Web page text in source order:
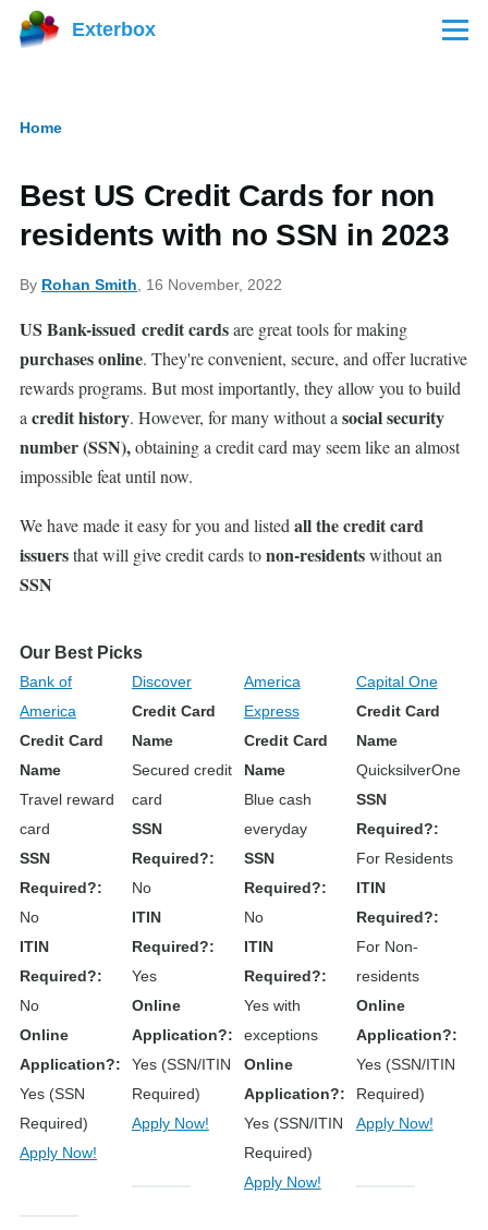
Skip to main content
Exterbox Menu
Home
Best US Credit Cards for non
residents with no SSN in 2023
By Rohan Smith , 16 November, 2022
US Bank-issued credit cardsare great tools for making
purchases online. They're convenient, secure, and offer lucrative
rewards programs. But most importantly, they allow you to build
a credit history. However, for many without a social security
number (SSN),obtaining a credit card may seem like an almost
impossible feat until now.
We have made it easy for you and listed all the credit card
issuersthat will give credit cards tonon-residentswithout an
SSN
Our Best Picks
Bank of
America
Credit Card
Name
Travel reward
card
SSN
Required?
No
ITIN
Required?
No
Online
Application?
Yes (SSN
Required)
Apply Now!
Discover
Credit Card
Name
Secured credit
card
SSN
Required?
No
ITIN
Required?
Yes
Online
Application?
Yes (SSN/ITIN
Required)
Apply Now!
America
Express
Credit Card
Name
Blue cash
everyday
SSN
Required?
No
ITIN
Required?
Yes with
exceptions
Online
Application?
Yes (SSN/ITIN
Required)
Apply Now!
Capital One
Credit Card
Name
QuicksilverOne
SSN
Required?
For Residents
ITIN
Required?
For Non-
residents
Online
Application?
Yes (SSN/ITIN
Required)
Apply Now!